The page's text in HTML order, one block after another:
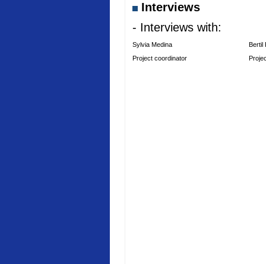
Interviews
- Interviews with:
Sylvia Medina
Bertil
Project coordinator